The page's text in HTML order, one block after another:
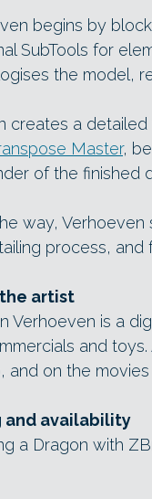
begins by
SubTools for
the model,
creates a
Master,
of the finished
way,
process, and
artist
Verhoeven is a
and
and on the
and availability
a Dragon with